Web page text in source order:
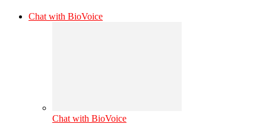
Chat with BioVoice
Chat with BioVoice